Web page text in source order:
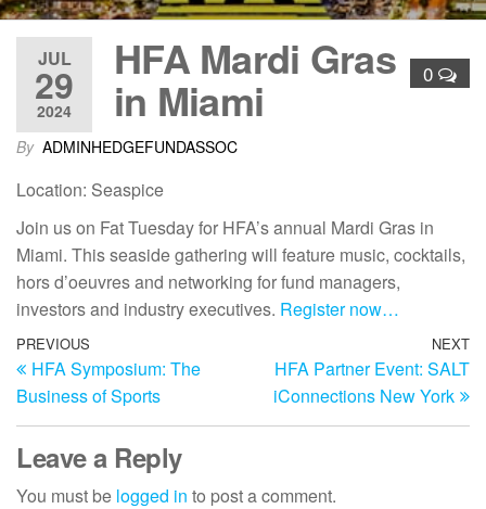
JUL
29
2024
0
HFA Mardi Gras
in Miami
By ADMINHEDGEFUNDASSOC
Location: Seaspice
Join us on Fat Tuesday for HFA’s annual Mardi Gras in
Miami. This seaside gathering will feature music, cocktails,
hors d’oeuvres and networking for fund managers,
investors and industry executives. Register now…
PREVIOUS
HFA Symposium: The
Business of Sports
NEXT
HFA Partner Event: SALT
iConnections New York
Leave a Reply
You must be logged in to post a comment.